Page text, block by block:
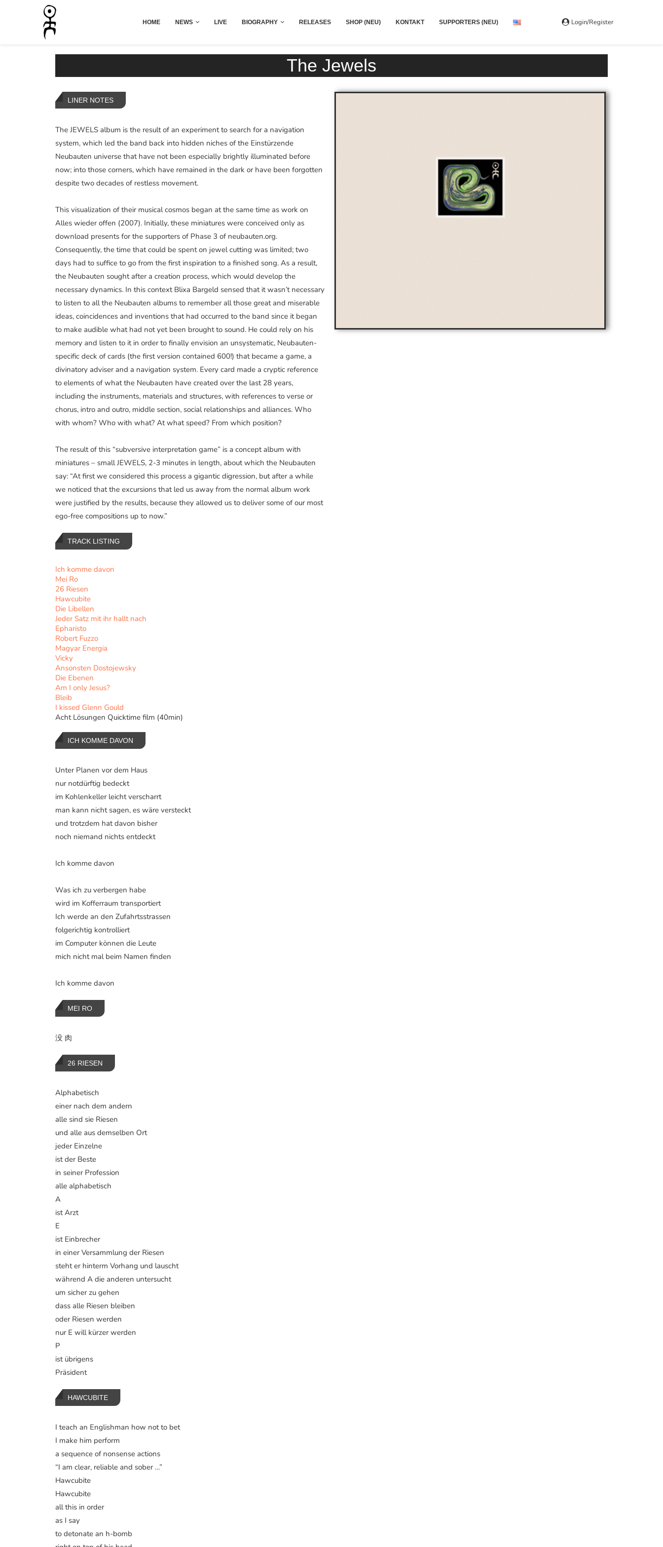
HOME NEWS LIVE BIOGRAPHY RELEASES SHOP (NEU) KONTAKT SUPPORTERS (NEU) Login/Register
The Jewels
LINER NOTES
The JEWELS album is the result of an experiment to search for a navigation
system, which led the band back into hidden niches of the Einstürzende
Neubauten universe that have not been especially brightly illuminated before
now; into those corners, which have remained in the dark or have been forgotten
despite two decades of restless movement.
This visualization of their musical cosmos began at the same time as work on
Alles wieder offen (2007). Initially, these miniatures were conceived only as
download presents for the supporters of Phase 3 of neubauten.org.
Consequently, the time that could be spent on jewel cutting was limited; two
days had to suffice to go from the first inspiration to a finished song. As a result,
the Neubauten sought after a creation process, which would develop the
necessary dynamics. In this context Blixa Bargeld sensed that it wasn’t necessary
to listen to all the Neubauten albums to remember all those great and miserable
ideas, coincidences and inventions that had occurred to the band since it began
to make audible what had not yet been brought to sound. He could rely on his
memory and listen to it in order to finally envision an unsystematic, Neubauten-
specific deck of cards (the first version contained 600!) that became a game, a
divinatory adviser and a navigation system. Every card made a cryptic reference
to elements of what the Neubauten have created over the last 28 years,
including the instruments, materials and structures, with references to verse or
chorus, intro and outro, middle section, social relationships and alliances. Who
with whom? Who with what? At what speed? From which position?
The result of this “subversive interpretation game” is a concept album with
miniatures – small JEWELS, 2-3 minutes in length, about which the Neubauten
say: “At first we considered this process a gigantic digression, but after a while
we noticed that the excursions that led us away from the normal album work
were justified by the results, because they allowed us to deliver some of our most
ego-free compositions up to now.”
TRACK LISTING
Ich komme davon
Mei Ro
26 Riesen
Hawcubite
Die Libellen
Jeder Satz mit ihr hallt nach
Epharisto
Robert Fuzzo
Magyar Energia
Vicky
Ansonsten Dostojewsky
Die Ebenen
Am I only Jesus?
Bleib
I kissed Glenn Gould
Acht Lösungen Quicktime film (40min)
ICH KOMME DAVON
Unter Planen vor dem Haus
nur notdürftig bedeckt
im Kohlenkeller leicht verscharrt
man kann nicht sagen, es wäre versteckt
und trotzdem hat davon bisher
noch niemand nichts entdeckt
Ich komme davon
Was ich zu verbergen habe
wird im Kofferraum transportiert
Ich werde an den Zufahrtsstrassen
folgerichtig kontrolliert
im Computer können die Leute
mich nicht mal beim Namen finden
Ich komme davon
MEI RO
没 肉
26 RIESEN
Alphabetisch
einer nach dem andern
alle sind sie Riesen
und alle aus demselben Ort
jeder Einzelne
ist der Beste
in seiner Profession
alle alphabetisch
A
ist Arzt
E
ist Einbrecher
in einer Versammlung der Riesen
steht er hinterm Vorhang und lauscht
während A die anderen untersucht
um sicher zu gehen
dass alle Riesen bleiben
oder Riesen werden
nur E will kürzer werden
P
ist übrigens
Präsident
HAWCUBITE
I teach an Englishman how not to bet
I make him perform
a sequence of nonsense actions
“I am clear, reliable and sober …”
Hawcubite
Hawcubite
all this in order
as I say
to detonate an h-bomb